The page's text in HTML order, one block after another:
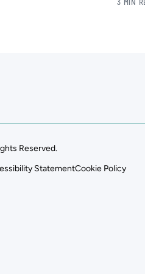
3 MIN
Reserved.
StatementCookie Policy